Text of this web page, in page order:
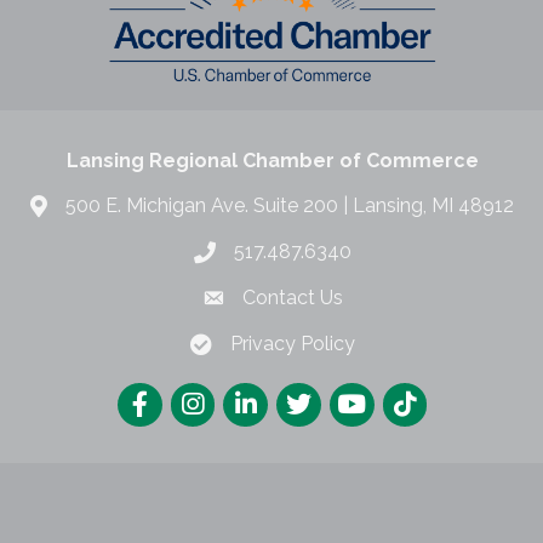
Lansing Regional Chamber of Commerce
500 E. Michigan Ave. Suite 200 | Lansing, MI 48912
517.487.6340
Contact Us
Privacy Policy